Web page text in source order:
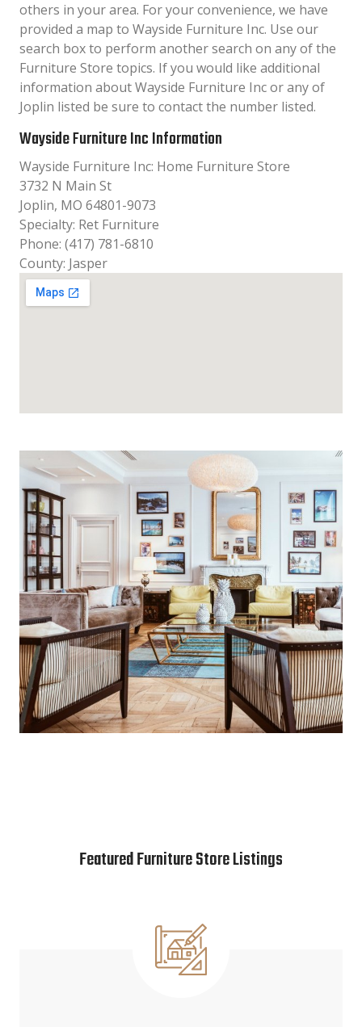
others in your area. For your convenience, we have
provided a map to Wayside Furniture Inc. Use our
search box to perform another search on any of the
Furniture Store topics. If you would like additional
information about Wayside Furniture Inc or any of
Joplin listed be sure to contact the number listed.
Wayside Furniture Inc Information
Wayside Furniture Inc: Home Furniture Store
3732 N Main St
Joplin, MO 64801-9073
Specialty: Ret Furniture
Phone: (417) 781-6810
County: Jasper
Featured Furniture Store Listings